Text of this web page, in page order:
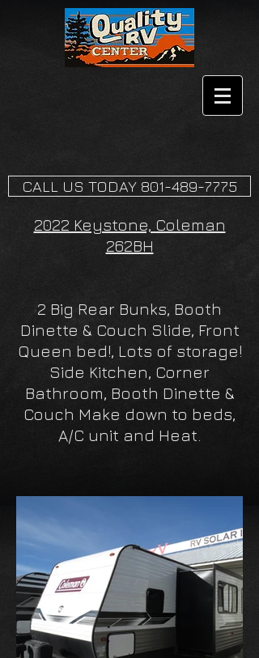
CALL US TODAY 801-489-7775
2022 Keystone, Coleman
262BH
2 Big Rear Bunks, Booth
Dinette & Couch Slide, Front
Queen bed!, Lots of storage!
Side Kitchen, Corner
Bathroom, Booth Dinette &
Couch Make down to beds,
A/C unit and Heat.